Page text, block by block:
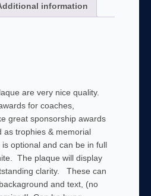
information
are very nice quality.
for coaches,
great sponsorship awards
as trophies & memorial
optional and can be in full
The plaque will display
clarity. These can
and text, (no